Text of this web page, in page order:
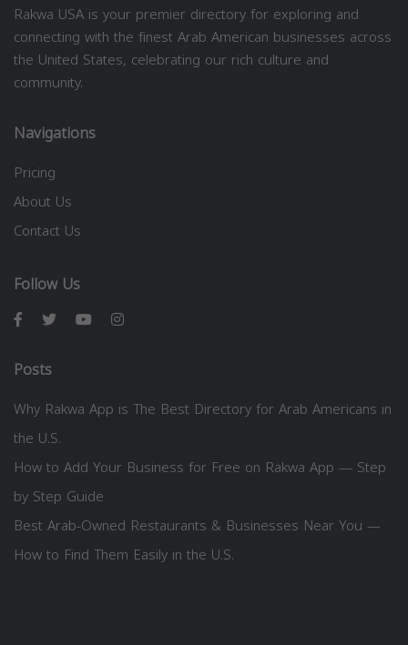
Rakwa USA is your premier directory for exploring and
connecting with the finest Arab American businesses across
the United States, celebrating our rich culture and
community.
Navigations
Pricing
About Us
Contact Us
Follow Us
Posts
Why Rakwa App is The Best Directory for Arab Americans in
the U.S.
How to Add Your Business for Free on Rakwa App — Step
by Step Guide
Best Arab-Owned Restaurants & Businesses Near You —
How to Find Them Easily in the U.S.